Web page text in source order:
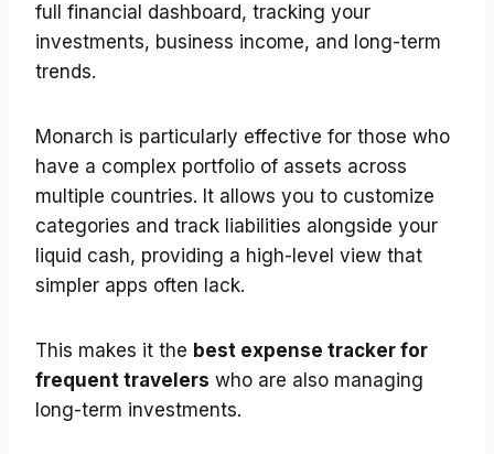
full financial dashboard, tracking your
investments, business income, and long-term
trends.
Monarch is particularly effective for those who
have a complex portfolio of assets across
multiple countries. It allows you to customize
categories and track liabilities alongside your
liquid cash, providing a high-level view that
simpler apps often lack.
This makes it the best expense tracker for
frequent travelers who are also managing
long-term investments.